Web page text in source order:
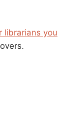
librarians you